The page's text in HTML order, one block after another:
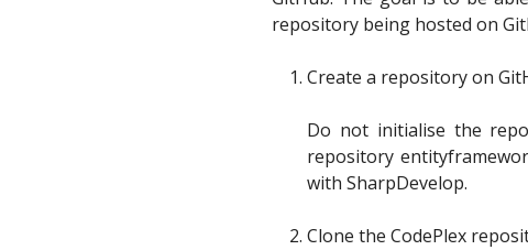
repository being hosted on
Create a repository on
Do not initialise the
repository
with SharpDevelop.
Clone the CodePlex